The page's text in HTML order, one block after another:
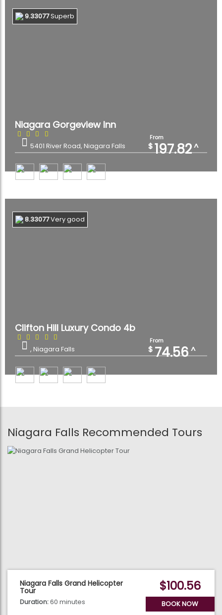
9.33077Superb
Niagara Gorgeview Inn
5401 River Road, Niagara Falls
From
$197.82^
8.33077Very good
Clifton Hill Luxury Condo 4b
, Niagara Falls
From
$74.56^
Niagara Falls Recommended Tours
Niagara Falls Grand Helicopter
Tour
Duration:60 minutes
$100.56
BOOK NOW